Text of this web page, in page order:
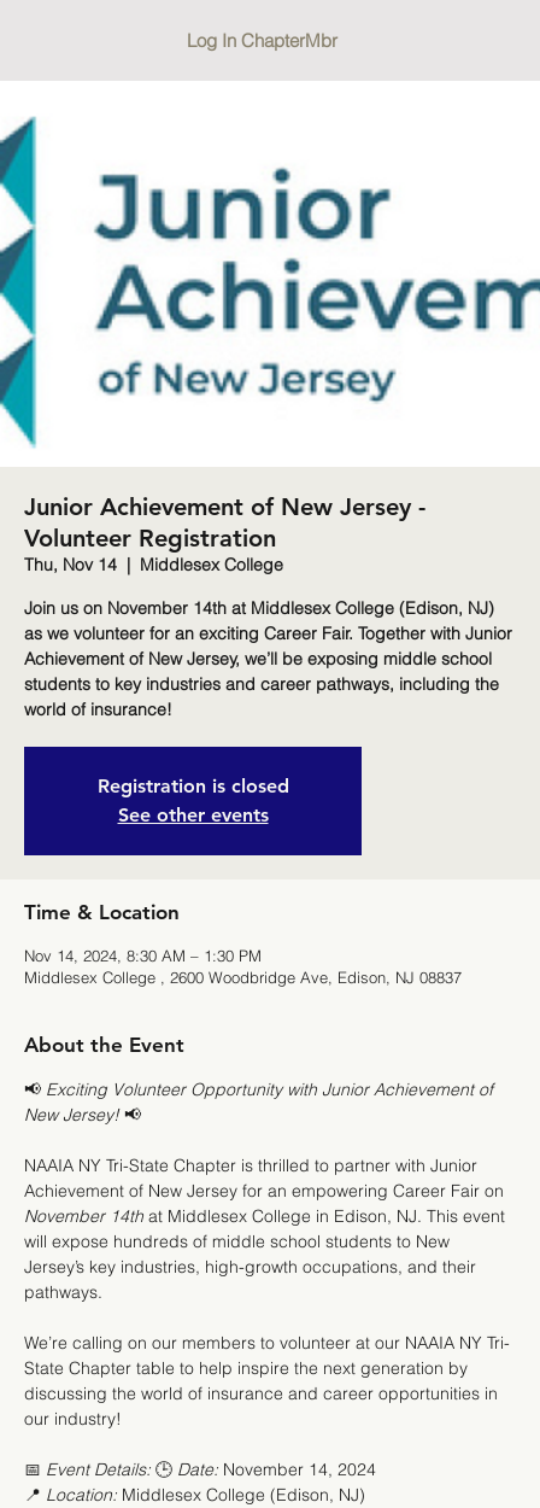
Log In ChapterMbr
Junior Achievement of New Jersey -
Volunteer Registration
Thu, Nov 14
  |
Middlesex College
Join us on November 14th at Middlesex College (Edison, NJ)
as we volunteer for an exciting Career Fair. Together with Junior
Achievement of New Jersey, we’ll be exposing middle school
students to key industries and career pathways, including the
world of insurance!
Registration is closed
See other events
Time & Location
Nov 14, 2024, 8:30 AM – 1:30 PM
Middlesex College , 2600 Woodbridge Ave, Edison, NJ 08837
About the Event
📢 Exciting Volunteer Opportunity with Junior Achievement of
New Jersey! 📢
NAAIA NY Tri-State Chapter is thrilled to partner with Junior
Achievement of New Jersey for an empowering Career Fair on
November 14th at Middlesex College in Edison, NJ. This event
will expose hundreds of middle school students to New
Jersey’s key industries, high-growth occupations, and their
pathways.
We’re calling on our members to volunteer at our NAAIA NY Tri-
State Chapter table to help inspire the next generation by
discussing the world of insurance and career opportunities in
our industry!
📅 Event Details: 🕒 Date: November 14, 2024
📍 Location: Middlesex College (Edison, NJ)